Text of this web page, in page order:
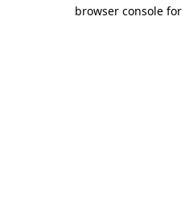
browser console